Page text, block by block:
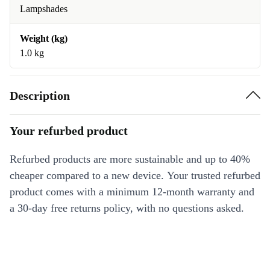
Lampshades
Weight (kg)
1.0 kg
Description
Your refurbed product
Refurbed products are more sustainable and up to 40%
cheaper compared to a new device. Your trusted refurbed
product comes with a minimum 12-month warranty and
a 30-day free returns policy, with no questions asked.